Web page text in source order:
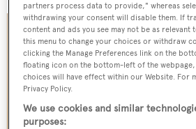
partners process data to provide," whereas
withdrawing your consent will disable them. If
content and ads you see may not be as relevant
this menu to change your choices or withdraw
clicking the Manage Preferences link on the
floating icon on the bottom-left of the
choices will have effect within our Website.
Privacy Policy.
We use cookies and similar
purposes: